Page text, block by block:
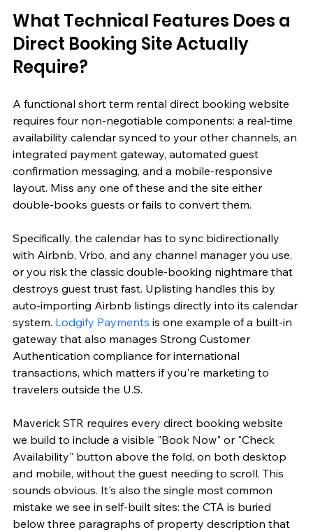
What Technical Features Does a
Direct Booking Site Actually
Require?
A functional short term rental direct booking website
requires four non-negotiable components: a real-time
availability calendar synced to your other channels, an
integrated payment gateway, automated guest
confirmation messaging, and a mobile-responsive
layout. Miss any one of these and the site either
double-books guests or fails to convert them.
Specifically, the calendar has to sync bidirectionally
with Airbnb, Vrbo, and any channel manager you use,
or you risk the classic double-booking nightmare that
destroys guest trust fast. Uplisting handles this by
auto-importing Airbnb listings directly into its calendar
system. Lodgify Payments is one example of a built-in
gateway that also manages Strong Customer
Authentication compliance for international
transactions, which matters if you're marketing to
travelers outside the U.S.
Maverick STR requires every direct booking website
we build to include a visible "Book Now" or "Check
Availability" button above the fold, on both desktop
and mobile, without the guest needing to scroll. This
sounds obvious. It's also the single most common
mistake we see in self-built sites: the CTA is buried
below three paragraphs of property description that